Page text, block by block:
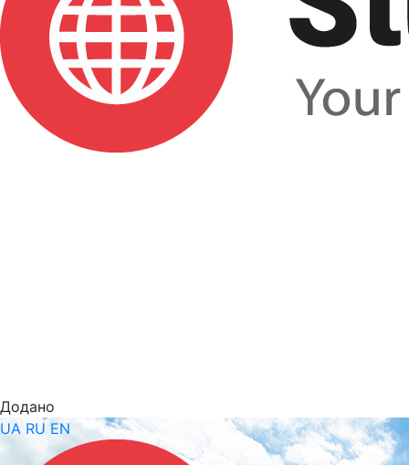
Додано
UA RU EN